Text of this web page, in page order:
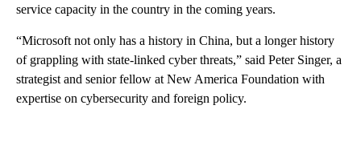
service capacity in the country in the coming years.
“Microsoft not only has a history in China, but a longer history
of grappling with state-linked cyber threats,” said Peter Singer, a
strategist and senior fellow at New America Foundation with
expertise on cybersecurity and foreign policy.